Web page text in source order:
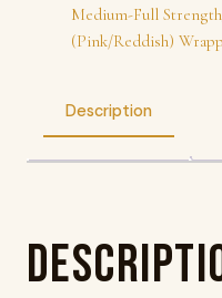
Medium-Full Strength
(Pink/Reddish)
Description